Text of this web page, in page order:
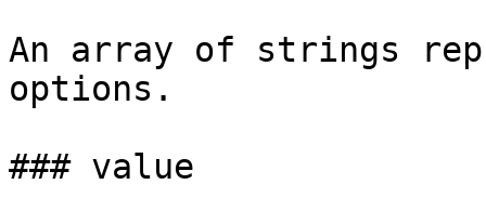
An array of strings
options.
### value